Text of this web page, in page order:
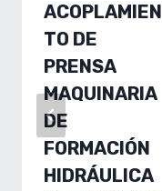
ACOPLAMIEN
TO DE
PRENSA
MAQUINARIA
DE
FORMACIÓN
HIDRÁULICA